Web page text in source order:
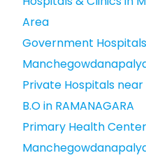
Area
Government
Manchegowdanapalya
Private Hospitals
B.O in RAMANAGARA
Primary Health
Manchegowdanapalya